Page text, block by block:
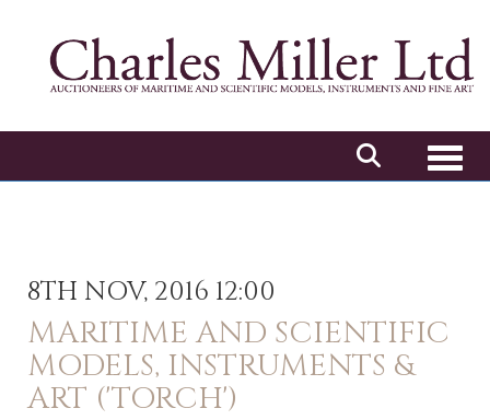
8TH NOV, 2016 12:00
MARITIME AND SCIENTIFIC
MODELS, INSTRUMENTS &
ART ('TORCH')